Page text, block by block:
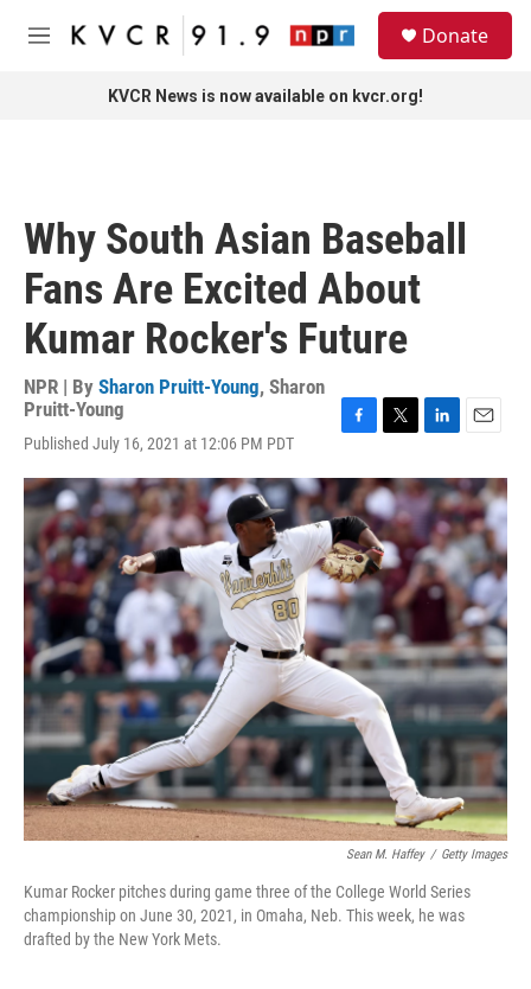
Skip to main content
M
Donate
KVCR News is now available on kvcr.org!
Why South Asian Baseball
Fans Are Excited About
Kumar Rocker's Future
NPR | By Sharon Pruitt-Young, Sharon
Pruitt-Young
Published July 16, 2021 at 12:06 PM PDT
c
e
b
o
o
k
i
t
t
e
r
n
k
e
d
I
n
a
i
l
Sean M. Haffey / Getty Images
Kumar Rocker pitches during game three of the College World Series
championship on June 30, 2021, in Omaha, Neb. This week, he was
drafted by the New York Mets.